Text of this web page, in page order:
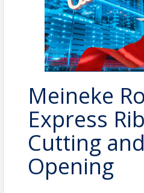
Meineke
Express
Cutting
Opening